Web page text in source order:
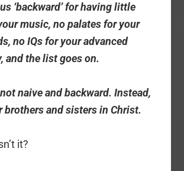
‘backward’ for having little
music, no palates for your
no IQs for your advanced
and the list goes on.
naive and backward. Instead,
brothers and sisters in Christ.
it?